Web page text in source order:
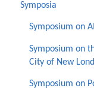
Symposia
Symposium on
Symposium on
City of New
Symposium on